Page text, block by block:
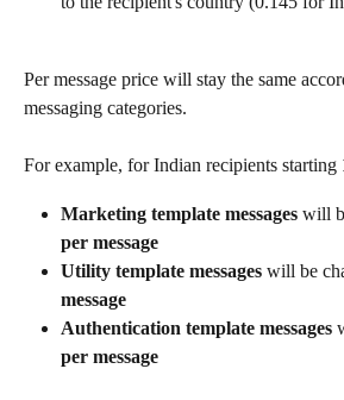
Per message price will stay the same
messaging categories.
For example, for Indian recipients starting
Marketing template messages will
per message
Utility template messages will be
message
Authentication template messages
per message